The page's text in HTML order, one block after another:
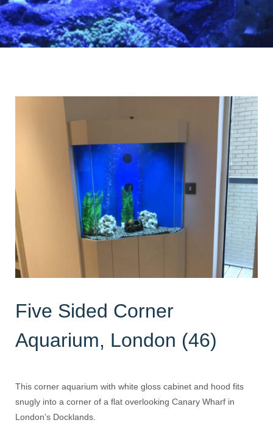
Five Sided Corner
Aquarium, London (46)
This corner aquarium with white gloss cabinet and hood fits
snugly into a corner of a flat overlooking Canary Wharf in
London’s Docklands.